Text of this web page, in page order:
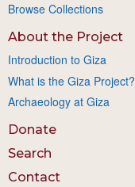
Browse Collections
About the Project
Introduction to Giza
What is the Giza Project?
Archaeology at Giza
Donate
Search
Contact